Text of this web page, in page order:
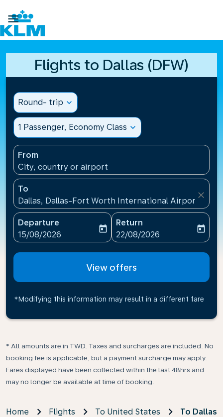

Flights to Dallas (DFW)
Round- trip expand_more
1 Passenger, Economy Class expand_more
From
City, country or airport
To
Dallas, Dallas-Fort Worth International
close
Departure
fc-booking-departure-date-aria-label
15/08/2026
today
Return
fc-booking-return-date-
22/08/2026
today
View offers
*Modifying this information may result in a different fare
* All amounts are in TWD. Taxes and surcharges are included. No
booking fee is applicable, but a payment surcharge may apply.
Fares displayed have been collected within the last 48hrs and
may no longer be available at time of booking.
Home Flights To United States To Dallas